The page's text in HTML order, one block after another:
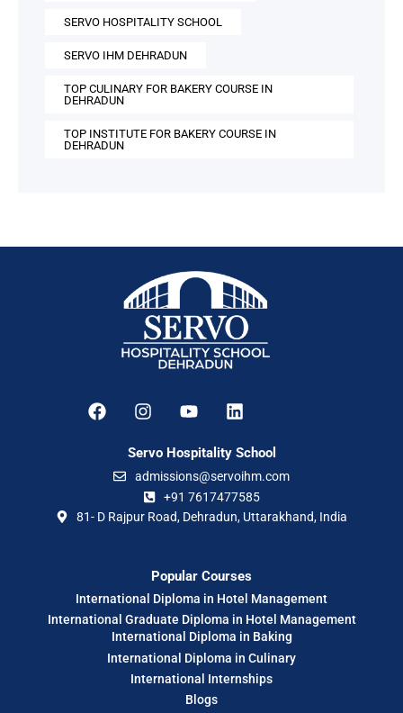
SERVO HOSPITALITY SCHOOL
SERVO IHM DEHRADUN
TOP CULINARY FOR BAKERY COURSE IN
DEHRADUN
TOP INSTITUTE FOR BAKERY COURSE IN
DEHRADUN
Servo Hospitality School
admissions@servoihm.com
+91 7617477585
81- D Rajpur Road, Dehradun, Uttarakhand, India
Popular Courses
International Diploma in Hotel Management
International Graduate Diploma in Hotel Management
International Diploma in Baking
International Diploma in Culinary
International Internships
Blogs